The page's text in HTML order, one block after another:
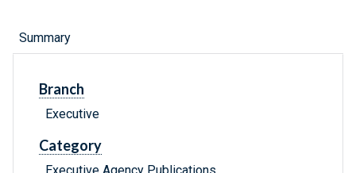
Summary
Branch
Executive
Category